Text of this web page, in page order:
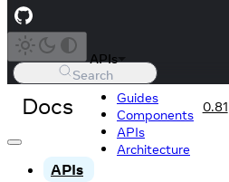
Search
Docs
APIs
Guides
Components
APIs
Architecture
0.81
APIs